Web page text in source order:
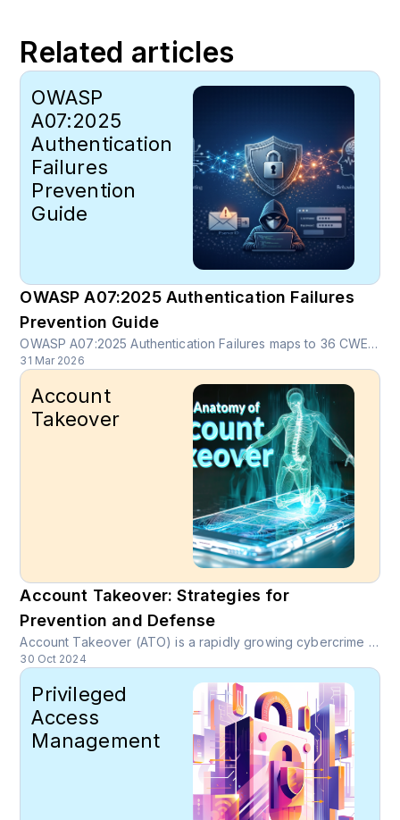
Related articles
OWASP
A07:2025
Authentication
Failures
Prevention
Guide
OWASP A07:2025 Authentication Failures
Prevention Guide
OWASP A07:2025 Authentication Failures maps to 36 CWEs and over 1.12 million occurrences. Learn how credential stuffing, session hijacking, weak recovery flows, and token misuse create real breaches, and how continuous device fingerprinting and behavioral biometrics close the gap MFA and WAF leave open.
31 Mar 2026
Account
Takeover
Account Takeover: Strategies for
Prevention and Defense
Account Takeover (ATO) is a rapidly growing cybercrime where unauthorized users gain access to legitimate online accounts through stolen credentials or social engineering tactics.
30 Oct 2024
Privileged
Access
Management